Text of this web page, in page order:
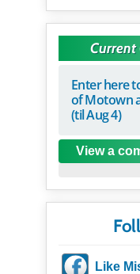
Current
Enter here
of Motown
(til Aug 4)
View a
Like